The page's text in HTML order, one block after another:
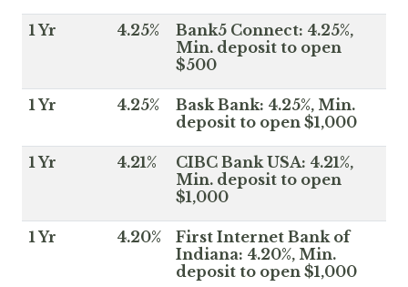
1 Yr 4.25%
Bank5 Connect: 4.25%,
Min. deposit to open
$500
1 Yr 4.25%
Bask Bank: 4.25%, Min.
deposit to open $1,000
1 Yr 4.21%
CIBC Bank USA: 4.21%,
Min. deposit to open
$1,000
1 Yr 4.20%
First Internet Bank of
Indiana: 4.20%, Min.
deposit to open $1,000